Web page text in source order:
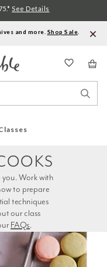
and more. Shop Sale
See Details
FAQs.